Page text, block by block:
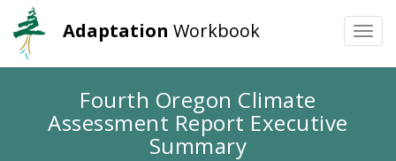
Adaptation Workbook
Fourth Oregon Climate
Assessment Report Executive
Summary